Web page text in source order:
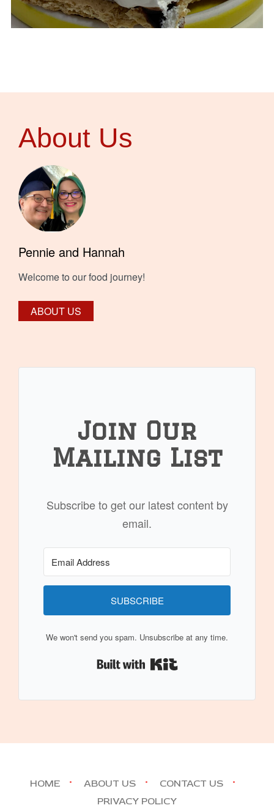
About Us
Pennie and Hannah
Welcome to our food journey!
ABOUT US
Join Our
Mailing List
Subscribe to get our latest content by
email.
SUBSCRIBE
We won't send you spam. Unsubscribe at any time.
HOME ABOUT US
CONTACT US
PRIVACY POLICY